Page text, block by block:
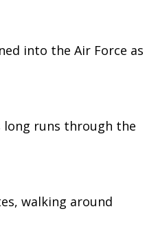
into the Air Force as
long runs through the
walking around